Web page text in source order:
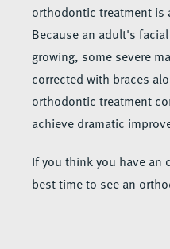
orthodontic treatment
Because an adult's
growing, some severe
corrected with braces
orthodontic treatment
achieve dramatic
If you think you have
best time to see an